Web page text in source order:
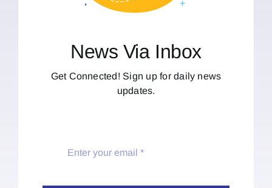
News Via Inbox
Get Connected! Sign up for daily news
updates.